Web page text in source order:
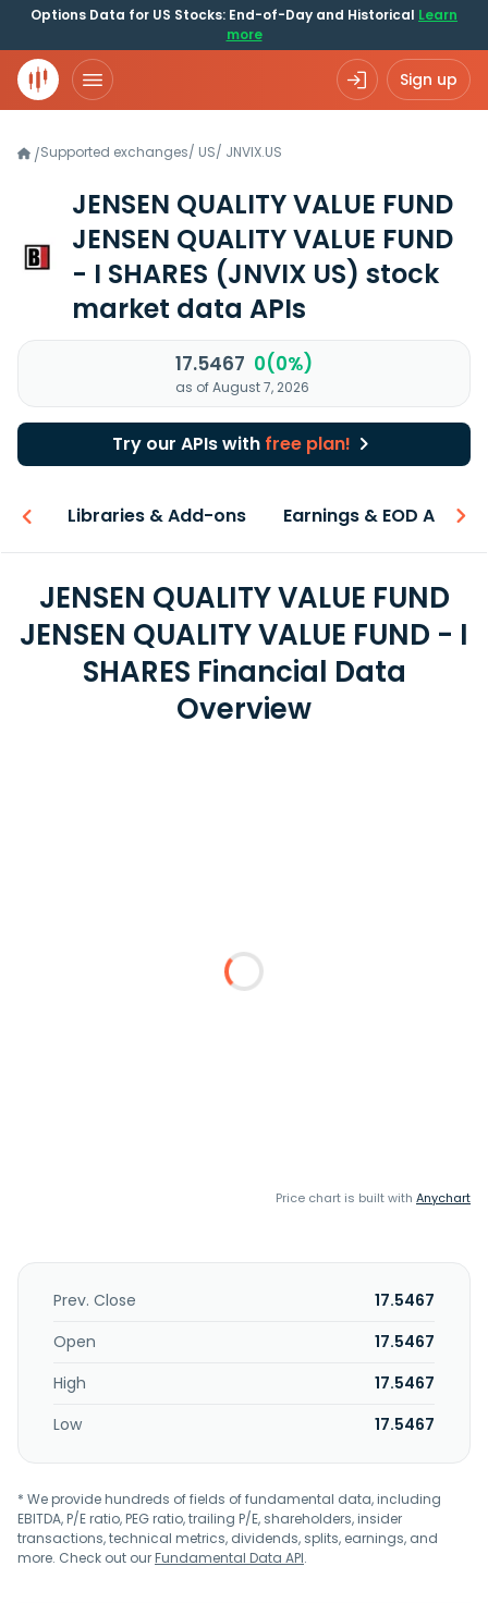
Options Data for US Stocks: End-of-Day and Historical Learn
more
Sign up
/Supported exchanges/ US/ JNVIX.US
JENSEN QUALITY VALUE FUND
JENSEN QUALITY VALUE FUND
- I SHARES (JNVIX US) stock
market data APIs
17.5467 0(0%)
as of August 7, 2026
Try our APIs with free plan!
Libraries & Add-ons Earnings & EOD API
JENSEN QUALITY VALUE FUND
JENSEN QUALITY VALUE FUND - I
SHARES Financial Data
Overview
Price chart is built with Anychart
Prev. Close
17.5467
Open
17.5467
High
17.5467
Low
17.5467
* We provide hundreds of fields of fundamental data, including
EBITDA, P/E ratio, PEG ratio, trailing P/E, shareholders, insider
transactions, technical metrics, dividends, splits, earnings, and
more. Check out ourFundamental Data API.